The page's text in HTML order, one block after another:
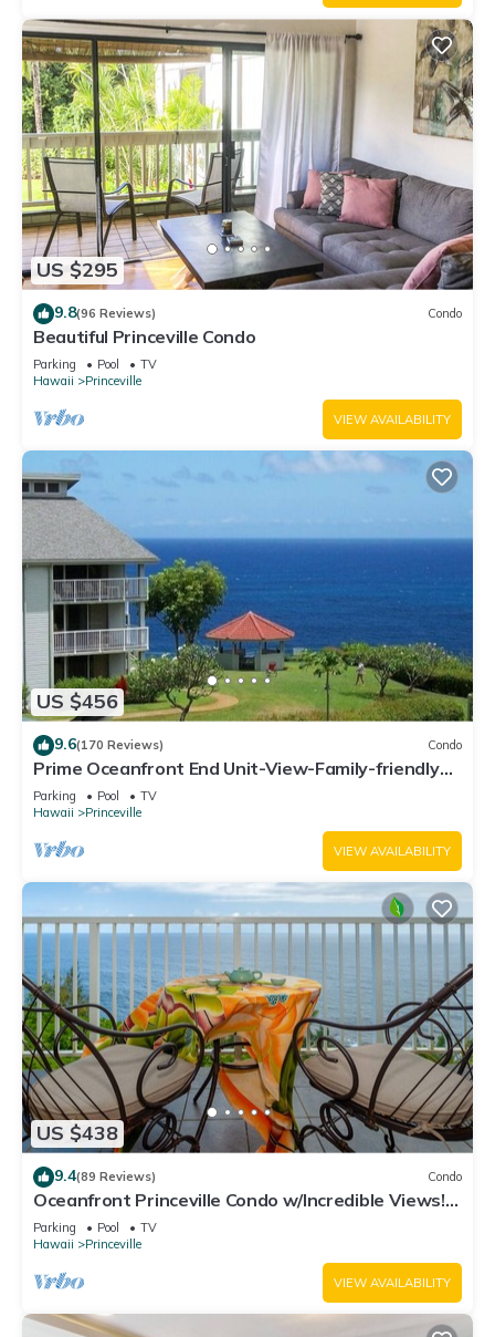
US $295
9.8(96 Reviews) Condo
Beautiful Princeville Condo
Parking Pool
TV
Hawaii
Princeville
VIEW AVAILABILITY
US $456
9.6(170 Reviews) Condo
Prime Oceanfront End Unit-View-Family-friendly
Cliffs Resort at Bargain Rates
Parking Pool
TV
Hawaii
Princeville
VIEW AVAILABILITY
US $438
9.4(89 Reviews) Condo
Oceanfront Princeville Condo w/Incredible Views!
Watch the Waves In Bed
Parking Pool
TV
Hawaii
Princeville
VIEW AVAILABILITY